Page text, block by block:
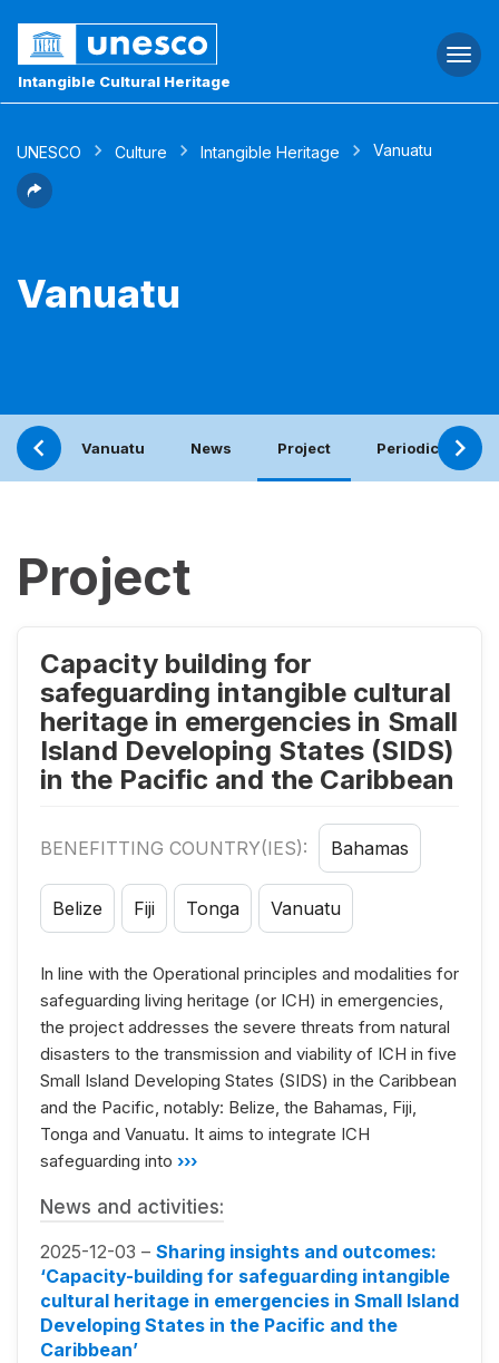
Intangible Cultural Heritage
UNESCO Culture Intangible Heritage Vanuatu
Vanuatu
Vanuatu News Project Periodic report
Project
Capacity building for
safeguarding intangible cultural
heritage in emergencies in Small
Island Developing States (SIDS)
in the Pacific and the Caribbean
BENEFITTING COUNTRY(IES): Bahamas
Belize Fiji Tonga Vanuatu
In line with the Operational principles and modalities for
safeguarding living heritage (or ICH) in emergencies,
the project addresses the severe threats from natural
disasters to the transmission and viability of ICH in five
Small Island Developing States (SIDS) in the Caribbean
and the Pacific, notably: Belize, the Bahamas, Fiji,
Tonga and Vanuatu. It aims to integrate ICH
safeguarding into ›››
News and activities:
2025-12-03 – Sharing insights and outcomes:
‘Capacity-building for safeguarding intangible
cultural heritage in emergencies in Small Island
Developing States in the Pacific and the
Caribbean’